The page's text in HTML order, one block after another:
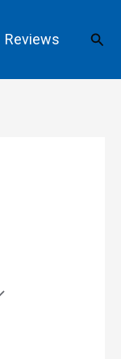
Reviews